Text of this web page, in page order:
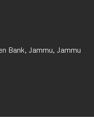
Bank, Jammu, Jammu